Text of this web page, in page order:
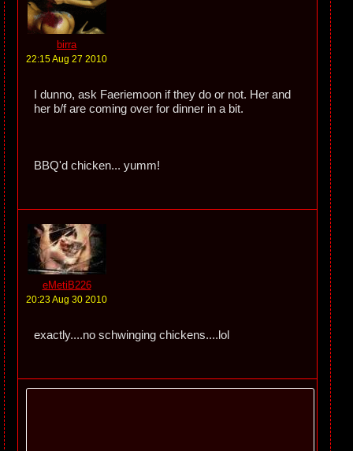
birra
22:15 Aug 27 2010
I dunno, ask Faeriemoon if they do or not. Her and
her b/f are coming over for dinner in a bit.
BBQ'd chicken... yumm!
eMetiB226
20:23 Aug 30 2010
exactly....no schwinging chickens....lol